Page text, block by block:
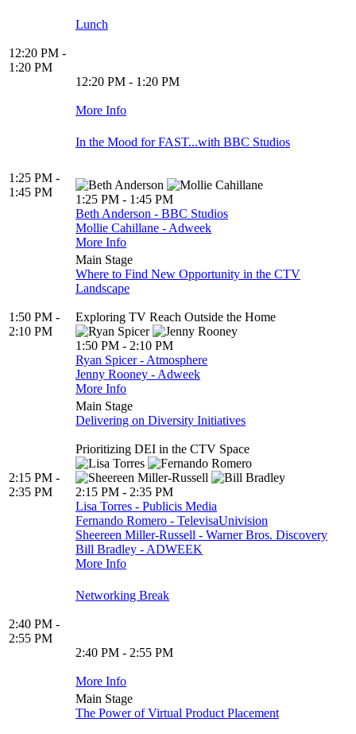
12:20 PM -
1:20 PM
Lunch
12:20 PM - 1:20 PM
More Info
1:25 PM -
1:45 PM
In the Mood for FAST...with BBC Studios
1:25 PM - 1:45 PM
Beth Anderson - BBC Studios
Mollie Cahillane - Adweek
More Info
1:50 PM -
2:10 PM
Main Stage
Where to Find New Opportunity in the CTV
Landscape
Exploring TV Reach Outside the Home
1:50 PM - 2:10 PM
Ryan Spicer - Atmosphere
Jenny Rooney - Adweek
More Info
2:15 PM -
2:35 PM
Main Stage
Delivering on Diversity Initiatives
Prioritizing DEI in the CTV Space
2:15 PM - 2:35 PM
Lisa Torres - Publicis Media
Fernando Romero - TelevisaUnivision
Sheereen Miller-Russell - Warner Bros. Discovery
Bill Bradley - ADWEEK
More Info
2:40 PM -
2:55 PM
Networking Break
2:40 PM - 2:55 PM
More Info
Main Stage
The Power of Virtual Product Placement